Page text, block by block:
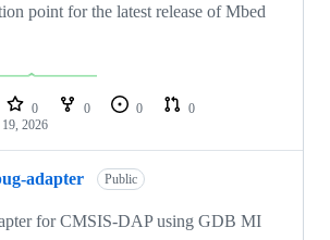
point for the latest release of Mbed
0 0 0
0
2026
adapter Public
for CMSIS-DAP using GDB MI